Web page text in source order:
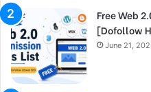
Free Web
[Dofollow
June 21,